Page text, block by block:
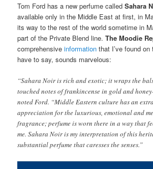
Tom Ford has a new perfume calledSahara
available only in the Middle East at first, in
its way to the rest of the world sometime in
part of the Private Blend line.The Moodie
comprehensiveinformation that I’ve found
have to say, sounds marvelous:
“Sahara Noir is rich and exotic; it wraps the
touched notes of frankincense in gold and
noted Ford. “Middle Eastern culture has an
appreciation for the luxurious, emotional and
fragrance; perfume is worn there in a way that
me. Sahara Noir is my interpretation of this
substantial perfume that caresses the senses.”